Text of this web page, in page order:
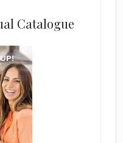
Catalogue